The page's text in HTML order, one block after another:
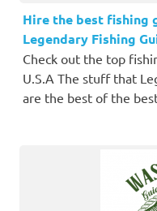
Hire the best fishing
Legendary Fishing
Check out the top
U.S.A The stuff that
are the best of the